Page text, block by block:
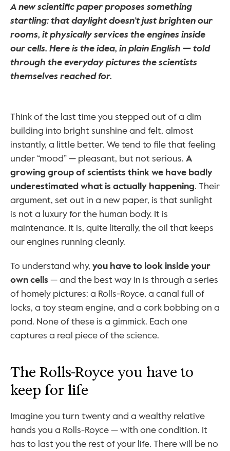
A new scientific paper proposes something
startling: that daylight doesn’t just brighten our
rooms, it physically services the engines inside
our cells. Here is the idea, in plain English — told
through the everyday pictures the scientists
themselves reached for.
Think of the last time you stepped out of a dim
building into bright sunshine and felt, almost
instantly, a little better. We tend to file that feeling
under “mood” — pleasant, but not serious. A
growing group of scientists think we have badly
underestimated what is actually happening. Their
argument, set out in a new paper, is that sunlight
is not a luxury for the human body. It is
maintenance. It is, quite literally, the oil that keeps
our engines running cleanly.
To understand why, you have to look inside your
own cells — and the best way in is through a series
of homely pictures: a Rolls-Royce, a canal full of
locks, a toy steam engine, and a cork bobbing on a
pond. None of these is a gimmick. Each one
captures a real piece of the science.
The Rolls-Royce you have to
keep for life
Imagine you turn twenty and a wealthy relative
hands you a Rolls-Royce — with one condition. It
has to last you the rest of your life. There will be no